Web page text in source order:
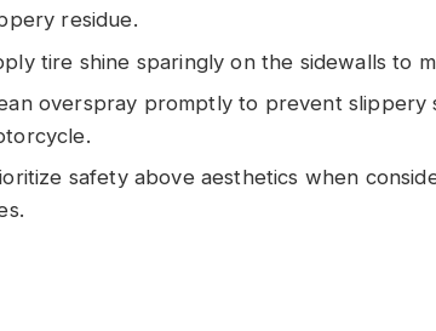
residue.
tire shine sparingly on the sidewalls to
overspray promptly to prevent
safety above aesthetics when